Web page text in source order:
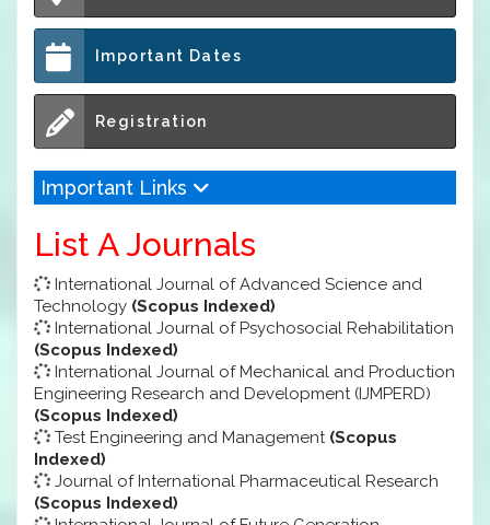
Important Dates
Registration
Important Links
List A Journals
International Journal of Advanced Science and
Technology (Scopus Indexed)
International Journal of Psychosocial Rehabilitation
(Scopus Indexed)
International Journal of Mechanical and Production
Engineering Research and Development (IJMPERD)
(Scopus Indexed)
Test Engineering and Management (Scopus
Indexed)
Journal of International Pharmaceutical Research
(Scopus Indexed)